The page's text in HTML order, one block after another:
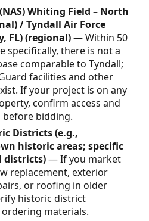
Whiting Field – North
/ Tyndall Air Force
FL) (regional)— Within 50
specifically, there is not a
comparable to Tyndall;
facilities and other
If your project is on any
confirm access and
bidding.
Districts (e.g.,
historic areas; specific
districts)— If you market
replacement, exterior
or roofing in older
historic district
materials.